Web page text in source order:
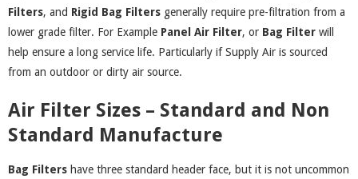
Filters, and Rigid Bag Filters generally require pre-filtration from a
lower grade filter. For Example Panel Air Filter, or Bag Filter will
help ensure a long service life. Particularly if Supply Air is sourced
from an outdoor or dirty air source.
Air Filter Sizes – Standard and Non
Standard Manufacture
Bag Filters have three standard header face, but it is not uncommon